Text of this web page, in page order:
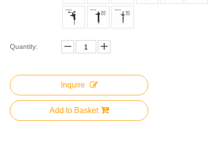
Quantity:
Inquire
Add to Basket